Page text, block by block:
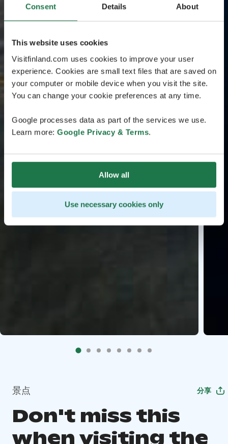
Consent Details About
This website uses cookies
Visitfinland.com uses cookies to improve your user
experience. Cookies are small text files that are saved on
your computer or mobile device when you visit the site.
You can change your cookie preferences at any time.
Google processes data as part of the services we use.
Learn more: Google Privacy & Terms.
Allow all
Use necessary cookies only
景点 分享
Don't miss this
when visiting the